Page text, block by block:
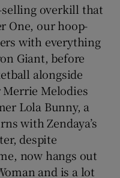
overkill that
One, our hoop-
with everything
Giant, before
alongside
Melodies
Lola Bunny, a
with Zendaya’s
despite
now hangs out
and is a lot